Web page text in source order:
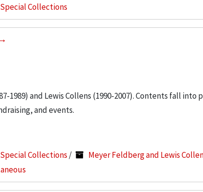
Collections
and Lewis Collens (1990-2007). Contents fall into
and events.
Collections /
Meyer Feldberg and Lewis